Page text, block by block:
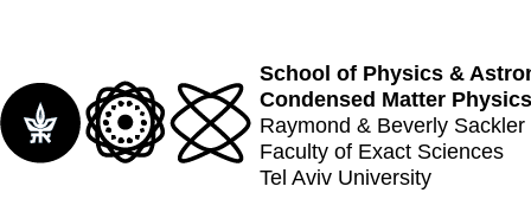
School of Physics &
Condensed Matter Physics
Raymond & Beverly Sackler
Faculty of Exact Sciences
Tel Aviv University